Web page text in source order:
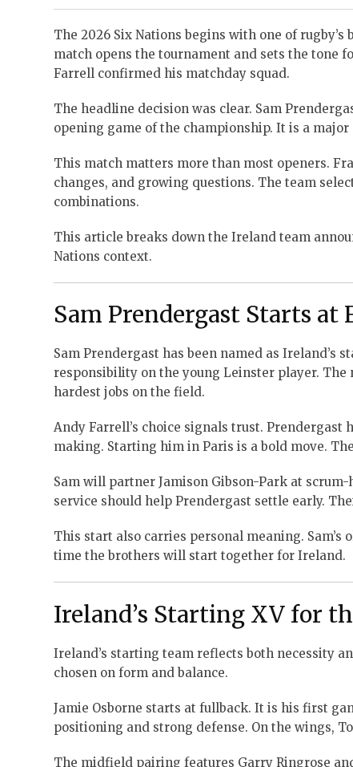
The 2026 Six Nations begins with one of
match opens the tournament and sets the tone
Farrell confirmed his matchday squad.
The headline decision was clear. Sam
opening game of the championship. It is a
This match matters more than most openers.
changes, and growing questions. The team
combinations.
This article breaks down the Ireland team
Nations context.
Sam Prendergast Starts at
Sam Prendergast has been named as
responsibility on the young Leinster player. The
hardest jobs on the field.
Andy Farrell’s choice signals trust.
making. Starting him in Paris is a bold move.
Sam will partner Jamison Gibson-Park at
service should help Prendergast settle early.
This start also carries personal meaning.
time the brothers will start together for Ireland.
Ireland’s Starting XV for
Ireland’s starting team reflects both necessity
chosen on form and balance.
Jamie Osborne starts at fullback. It is his first
positioning and strong defense. On the wings,
The midfield pairing features Garry Ringrose